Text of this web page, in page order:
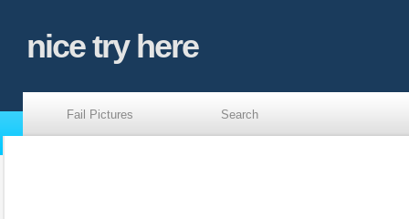
nice try here
Fail Pictures Search